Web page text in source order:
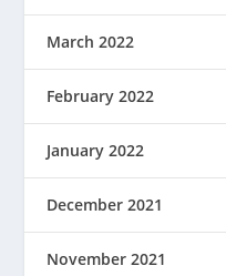
March 2022
February 2022
January 2022
December 2021
November 2021